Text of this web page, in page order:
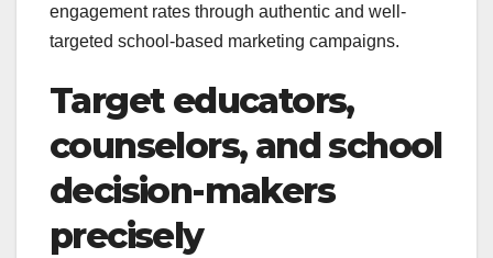
engagement rates through authentic and well-
targeted school-based marketing campaigns.
Target educators,
counselors, and school
decision-makers
precisely